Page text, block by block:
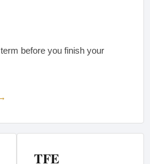
before you finish your
TFE